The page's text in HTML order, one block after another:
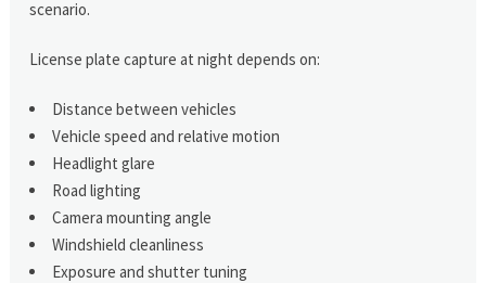
scenario.
License plate capture at night depends on:
Distance between vehicles
Vehicle speed and relative motion
Headlight glare
Road lighting
Camera mounting angle
Windshield cleanliness
Exposure and shutter tuning